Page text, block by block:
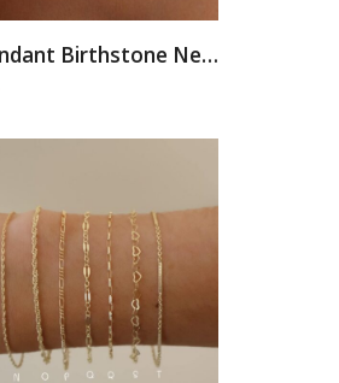
Sun Pendant Birthstone Necklace, Gold...